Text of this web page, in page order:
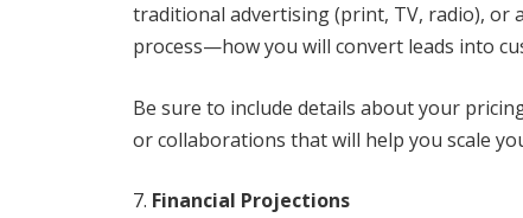
traditional advertising (print, TV, radio), or
process—how you will convert leads into
Be sure to include details about your
or collaborations that will help you scale
Financial Projections